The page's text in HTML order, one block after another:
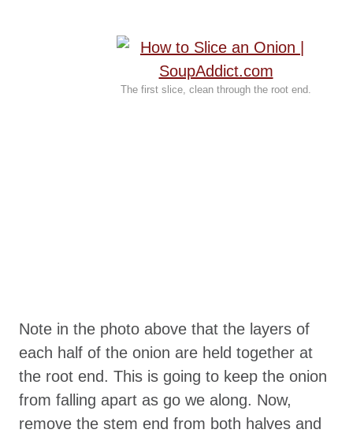
The first slice, clean through the root end.
Note in the photo above that the layers of
each half of the onion are held together at
the root end. This is going to keep the onion
from falling apart as go we along. Now,
remove the stem end from both halves and